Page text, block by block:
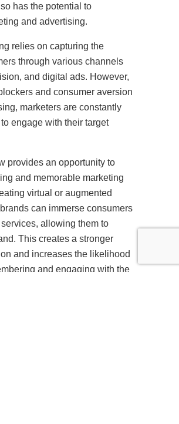
has the potential to
and advertising.
relies on capturing the
through various channels
and digital ads. However,
and consumer aversion
marketers are constantly
engage with their target
provides an opportunity to
and memorable marketing
virtual or augmented
can immerse consumers
allowing them to
This creates a stronger
and increases the likelihood
and engaging with the